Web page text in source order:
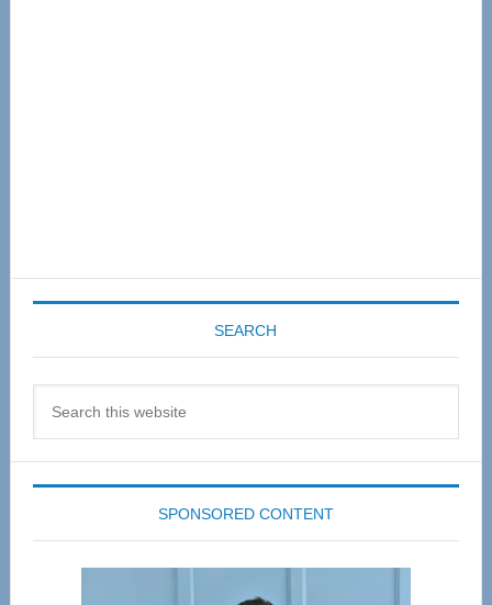
SEARCH
SPONSORED CONTENT